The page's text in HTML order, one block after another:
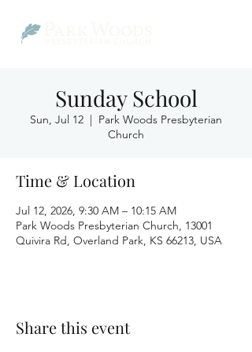
Sunday School
Sun, Jul 12
  |
Park Woods Presbyterian
Church
Time & Location
Jul 12, 2026, 9:30 AM – 10:15 AM
Park Woods Presbyterian Church, 13001
Quivira Rd, Overland Park, KS 66213, USA
Share this event